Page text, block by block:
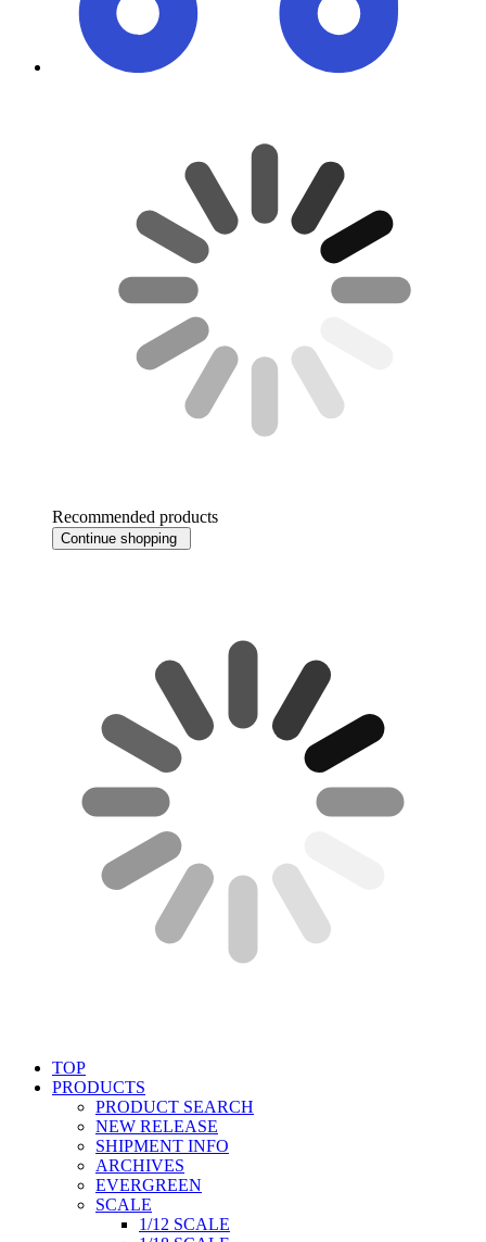
Recommended products
Continue shopping
TOP
PRODUCTS
PRODUCT SEARCH
NEW RELEASE
SHIPMENT INFO
ARCHIVES
EVERGREEN
SCALE
1/12 SCALE